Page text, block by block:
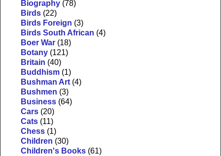
Biography (78)
Birds (22)
Birds Foreign (3)
Birds South African (4)
Boer War (18)
Botany (121)
Britain (40)
Buddhism (1)
Bushman Art (4)
Bushmen (3)
Business (64)
Cars (20)
Cats (11)
Chess (1)
Children (30)
Children's Books (61)